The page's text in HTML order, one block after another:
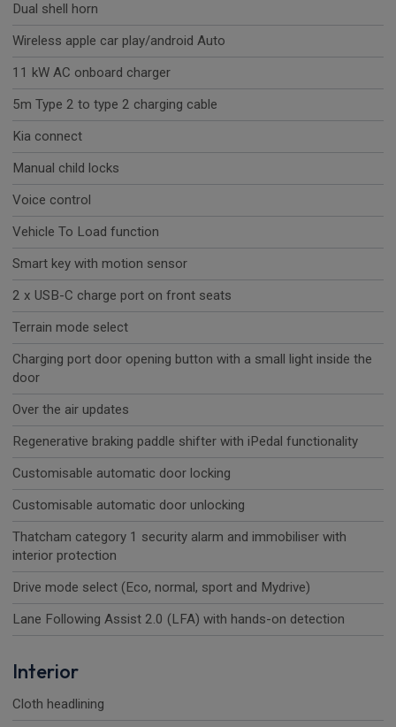
Dual shell horn
Wireless apple car play/android Auto
11 kW AC onboard charger
5m Type 2 to type 2 charging cable
Kia connect
Manual child locks
Voice control
Vehicle To Load function
Smart key with motion sensor
2 x USB-C charge port on front seats
Terrain mode select
Charging port door opening button with a small light inside the
door
Over the air updates
Regenerative braking paddle shifter with iPedal functionality
Customisable automatic door locking
Customisable automatic door unlocking
Thatcham category 1 security alarm and immobiliser with
interior protection
Drive mode select (Eco, normal, sport and Mydrive)
Lane Following Assist 2.0 (LFA) with hands-on detection
Interior
Cloth headlining